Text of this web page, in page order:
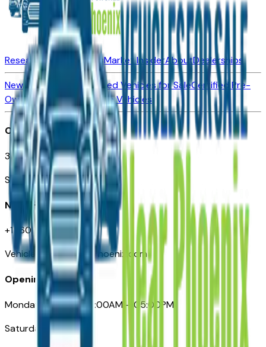
Research New VehiclesMarket InsiderAboutDealerships
New Vehicles for SaleUsed Vehicles for SaleCertified Pre-
Owned VehiclesCompare Vehicles
Office
3110 N. Central Ave
Suite D-170, Phoenix AZ
Need Help
+1 (602) 444-7219
VehiclesForSaleNearPhoenix.com
Opening Hours
Monday – Friday: 09:00AM – 05:00PM
Saturday: Closed